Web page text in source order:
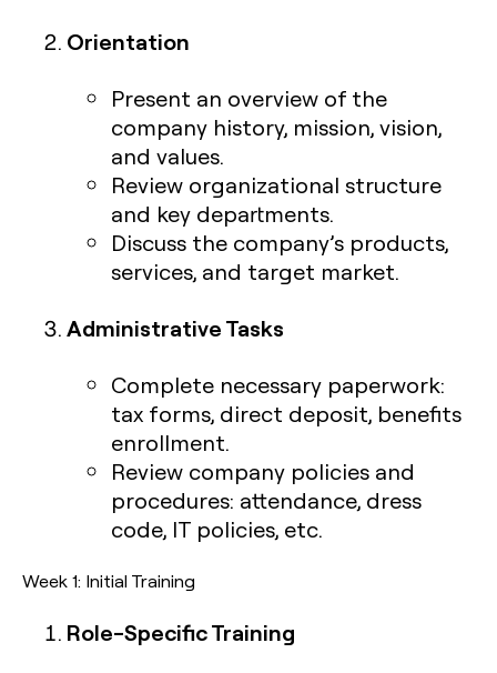
Orientation
Present an overview of the
company history, mission, vision,
and values.
Review organizational structure
and key departments.
Discuss the company’s products,
services, and target market.
Administrative Tasks
Complete necessary paperwork:
tax forms, direct deposit, benefits
enrollment.
Review company policies and
procedures: attendance, dress
code, IT policies, etc.
Week 1: Initial Training
Role-Specific Training